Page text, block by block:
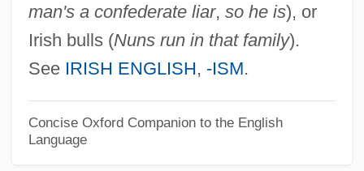
man's a confederate liar, so he is), or
Irish bulls (Nuns run in that family).
See IRISH ENGLISH, -ISM.
Concise Oxford Companion to the English
Language
Irish Royal Sites
Irish Republican Army (IRA) Cease-Fire
Irish Pound